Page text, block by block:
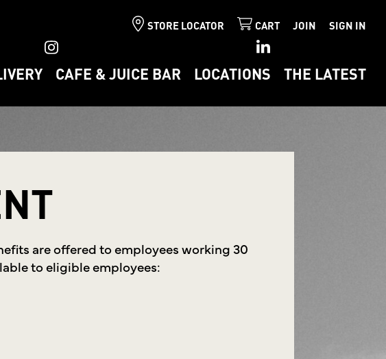
STORE LOCATOR CART JOIN SIGN IN
CAFE & JUICE BAR LOCATIONS THE LATEST
are offered to employees working 30
to eligible employees: